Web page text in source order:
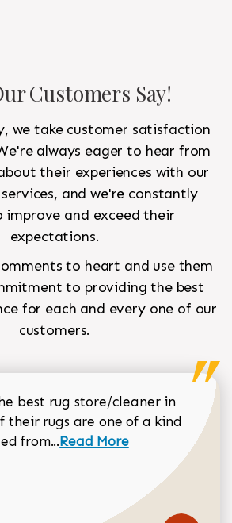
Customers Say!
we take customer satisfaction
always eager to hear from
their experiences with our
and we're constantly
and exceed their
expectations.
to heart and use them
to providing the best
for each and every one of our
customers.
best rug store/cleaner in
their rugs are one of a kind
from...Read more about Sean
Read More